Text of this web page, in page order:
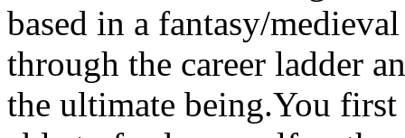
based in a fantasy/
through the career ladder
the ultimate being.You